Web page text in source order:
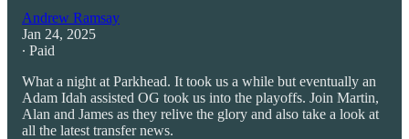
Andrew Ramsay
Jan 24, 2025
∙ Paid
What a night at Parkhead. It took us a while but eventually an
Adam Idah assisted OG took us into the playoffs. Join Martin,
Alan and James as they relive the glory and also take a look at
all the latest transfer news.